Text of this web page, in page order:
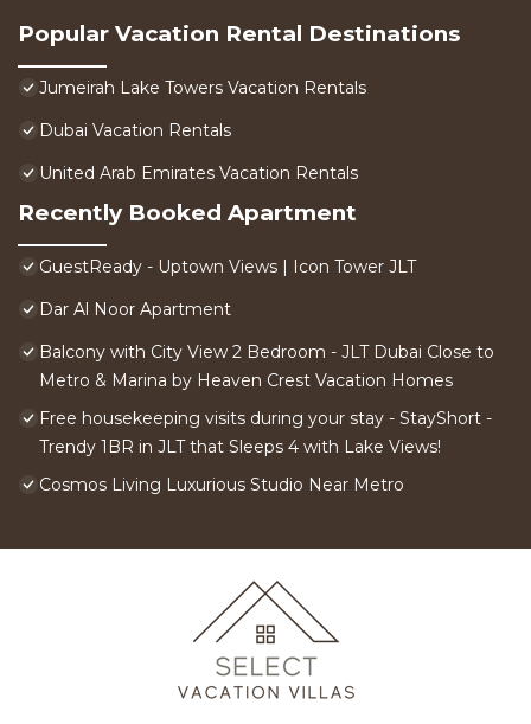
Popular Vacation Rental Destinations
Jumeirah Lake Towers Vacation Rentals
Dubai Vacation Rentals
United Arab Emirates Vacation Rentals
Recently Booked Apartment
GuestReady - Uptown Views | Icon Tower JLT
Dar Al Noor Apartment
Balcony with City View 2 Bedroom - JLT Dubai Close to
Metro & Marina by Heaven Crest Vacation Homes
Free housekeeping visits during your stay - StayShort -
Trendy 1BR in JLT that Sleeps 4 with Lake Views!
Cosmos Living Luxurious Studio Near Metro